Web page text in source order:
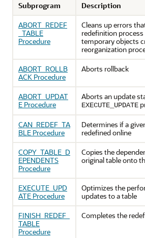
Subprogram
Description
ABORT_REDEF
_TABLE
Procedure
Cleans up errors
redefinition
temporary objects
reorganization
ABORT_ROLLB
ACK Procedure
Aborts rollback
ABORT_UPDAT
E Procedure
Aborts an update
EXECUTE_UPDATE
CAN_REDEF_TA
BLE Procedure
Determines if a
redefined online
COPY_TABLE_D
EPENDENTS
Procedure
Copies the
original table onto
EXECUTE_UPD
ATE Procedure
Optimizes the
updates to a table
FINISH_REDEF_
TABLE
Procedure
Completes the